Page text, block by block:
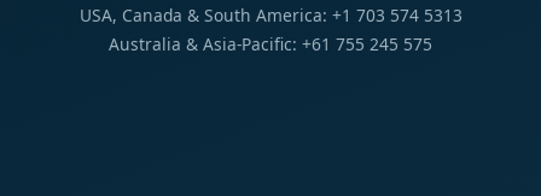
USA, Canada & South America: +1 703 574 5313
Australia & Asia-Pacific: +61 755 245 575